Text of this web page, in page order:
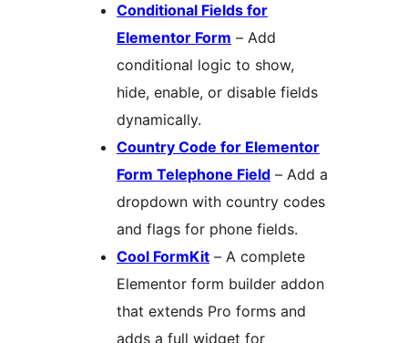
Conditional Fields for
Elementor Form – Add
conditional logic to show,
hide, enable, or disable fields
dynamically.
Country Code for Elementor
Form Telephone Field – Add a
dropdown with country codes
and flags for phone fields.
Cool FormKit – A complete
Elementor form builder addon
that extends Pro forms and
adds a full widget for